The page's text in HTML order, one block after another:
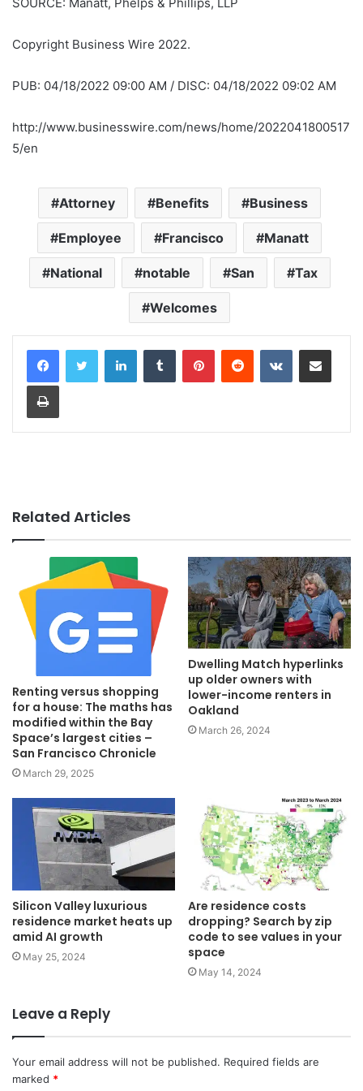
Copyright Business Wire 2022.
PUB: 04/18/2022 09:00 AM / DISC: 04/18/2022 09:02 AM
http://www.businesswire.com/news/home/2022041800517
5/en
Attorney Benefits Business
Employee Francisco Manatt
National notable San Tax
Welcomes
LinkedInTumblr PinterestReddit VKontakteShare via Email
Print
Related Articles
Renting versus shopping
for a house: The maths has
modified within the Bay
Space’s largest cities –
San Francisco Chronicle
March 29, 2025
Dwelling Match hyperlinks
up older owners with
lower-income renters in
Oakland
March 26, 2024
Silicon Valley luxurious
residence market heats up
amid AI growth
May 25, 2024
Are residence costs
dropping? Search by zip
code to see values in your
space
May 14, 2024
Leave a Reply
Your email address will not be published. Required fields are
marked *